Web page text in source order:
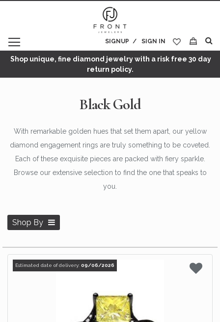
SIGN IN
SIGNUP
My Cart
Shop unique, fine diamond jewelry with a risk free 30 day
return policy.
Black Gold
With remarkable golden hues that set them apart, our yellow
diamond engagement rings are truly something to be coveted.
Each of these exquisite pieces are packed with fiery sparkle.
Browse our extensive selection to find the one that speaks to
you.
Shop By
Estimated date of delivery: 09/06/2026